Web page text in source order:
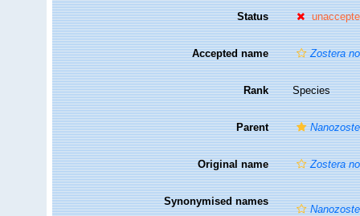
Status
Accepted name Zostera
Rank Species
Parent
Original name Zostera
Synonymised names